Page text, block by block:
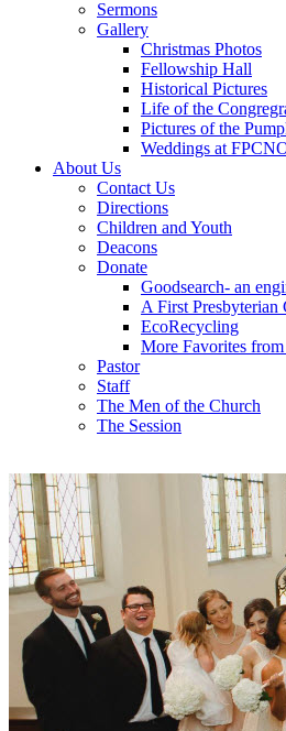
Sermons
Gallery
Christmas Photos
Fellowship Hall
Historical Pictures
Life of the
Pictures of the
Weddings at
About Us
Contact Us
Directions
Children and Youth
Deacons
Donate
Goodsearch- an
A First Presbyterian
EcoRecycling
More Favorites
Pastor
Staff
The Men of the Church
The Session